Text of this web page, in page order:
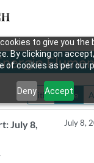
to give you the
By clicking on
of cookies as per our
Deny Accept
Flumen
Title Date
July 8,
July 8,